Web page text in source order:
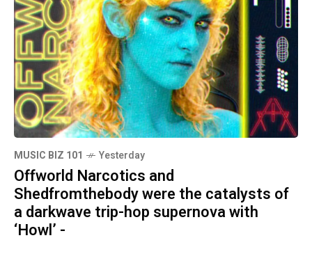
MUSIC BIZ 101 Yesterday
Offworld Narcotics and
Shedfromthebody were the catalysts of
a darkwave trip-hop supernova with
‘Howl’ -